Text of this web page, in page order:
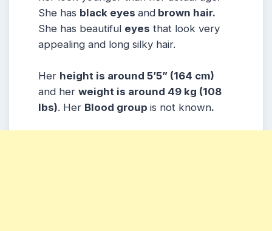
She has black eyes and brown hair.
She has beautiful eyes that look very
appealing and long silky hair.
Her height is around 5’5” (164 cm)
and her weight is around 49 kg (108
lbs). Her Blood group is not known.